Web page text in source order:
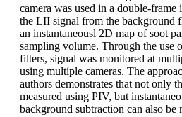
camera was used in a double-frame
the LII signal from the background
an instantaneousl 2D map of soot
sampling volume. Through the use
filters, signal was monitored at
using multiple cameras. The
authors demonstrates that not only
measured using PIV, but
background subtraction can also be